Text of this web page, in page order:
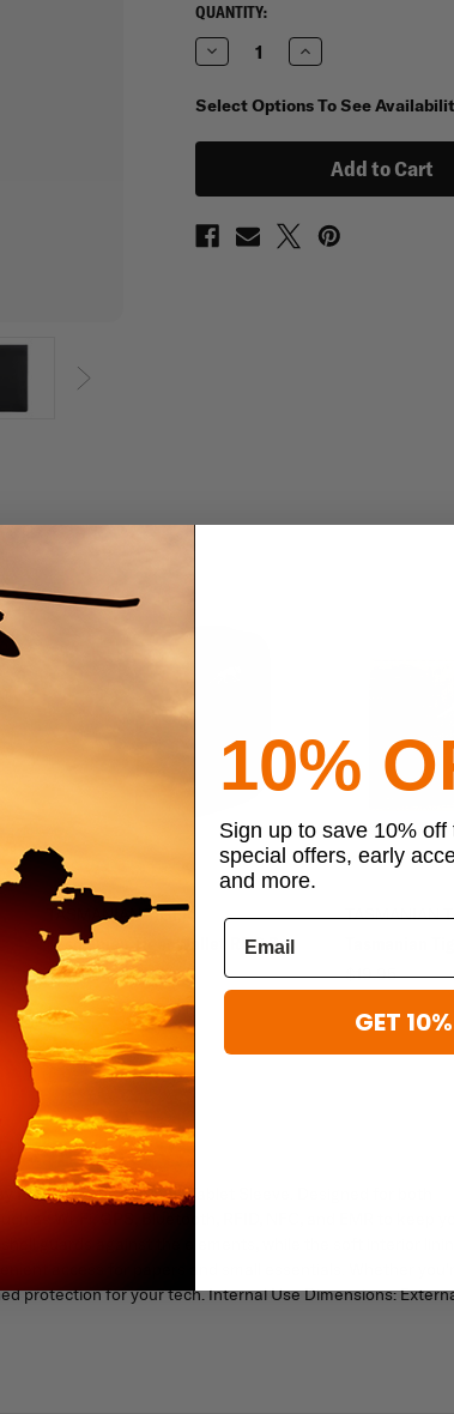
CURRENT
STOCK:
QUANTITY:
Decrease
Quantity
Faraday
RFID
Increase
Quantity
Faraday
RFID
Sleeve
Select Options To See
TASMANIAN TIGER
Tasmanian Tiger Wallet RFID B
$44.95
TASMANIAN
$19.95
SLEEVE
Weatherproof 8" Tablet Sleeve. Designed for both
as Wi-Fi, GPS, Bluetooth, RFID, NFC, and EMR to keep
guards against the elements, while the soft interior lining
access for papers and small essentials. Whether you're
protection for your tech. Internal Use Dimensions:
10%
Sign up to save 10%
special offers, early
and more.
GET